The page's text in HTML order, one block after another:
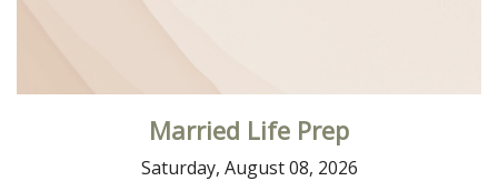
Married Life Prep
Saturday, August 08, 2026